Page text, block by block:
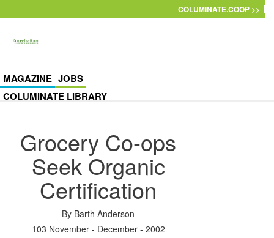
COLUMINATE.COOP >>
MAGAZINE JOBS
COLUMINATE LIBRARY
Grocery Co-ops
Seek Organic
Certification
By Barth Anderson
103 November - December - 2002